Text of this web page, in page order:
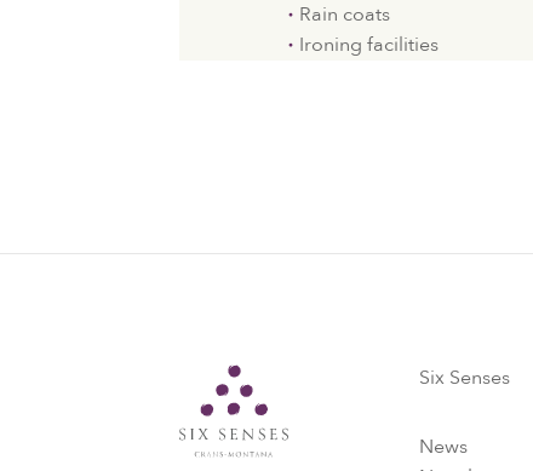
Rain coats
Ironing facilities
Six Senses
News